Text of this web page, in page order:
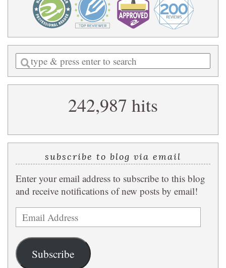
Enter
a
search
242,987 hits
subscribe to blog via email
Enter your email address to subscribe to this blog
and receive notifications of new posts by email!
Email
Address
Subscribe